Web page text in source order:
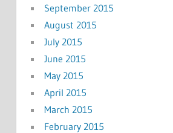
September 2015
August 2015
July 2015
June 2015
May 2015
April 2015
March 2015
February 2015